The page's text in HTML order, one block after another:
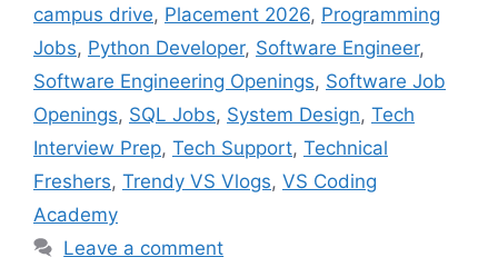
campus drive, Placement 2026, Programming
Jobs, Python Developer, Software Engineer,
Software Engineering Openings, Software Job
Openings, SQL Jobs, System Design, Tech
Interview Prep, Tech Support, Technical
Freshers, Trendy VS Vlogs, VS Coding
Academy
Leave a comment